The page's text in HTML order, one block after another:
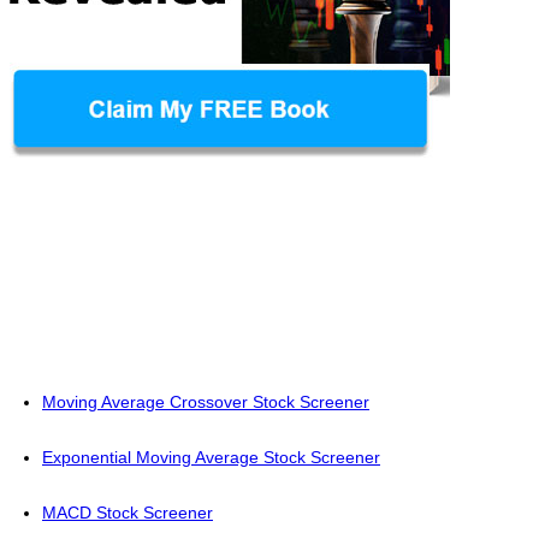
Moving Average Crossover Stock Screener
Exponential Moving Average Stock Screener
MACD Stock Screener